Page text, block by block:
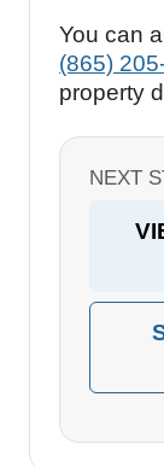
You can
(865)
property
NEXT